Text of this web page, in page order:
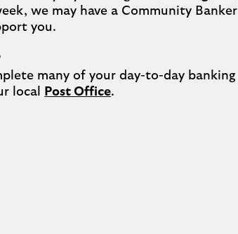
we may have a Community Banker
you.​
many of your day-to-day banking
local
Post Office.